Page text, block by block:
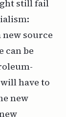
stillfail
source
can be
have to
new